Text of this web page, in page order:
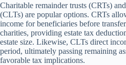
Charitable remainder trusts (CRTs)
(CLTs) are popular options. CRTs
income for beneficiaries before
charities, providing estate tax
estate size. Likewise, CLTs direct
period, ultimately passing remaining
favorable tax implications.